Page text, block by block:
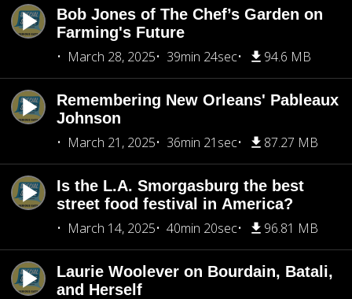
Bob Jones of The Chef’s Garden on
Farming's Future
March 28, 2025
39min 24sec 94.6 MB
Remembering New Orleans' Pableaux
Johnson
March 21, 2025
36min 21sec 87.27 MB
Is the L.A. Smorgasburg the best
street food festival in America?
March 14, 2025
40min 20sec 96.81 MB
Laurie Woolever on Bourdain, Batali,
and Herself